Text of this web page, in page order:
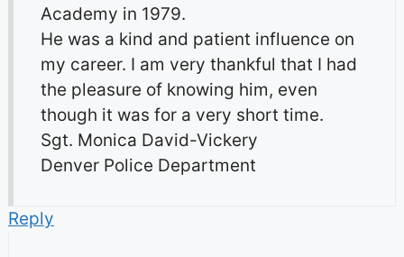
Academy in 1979.
He was a kind and patient influence on
my career. I am very thankful that I had
the pleasure of knowing him, even
though it was for a very short time.
Sgt. Monica David-Vickery
Denver Police Department
Reply